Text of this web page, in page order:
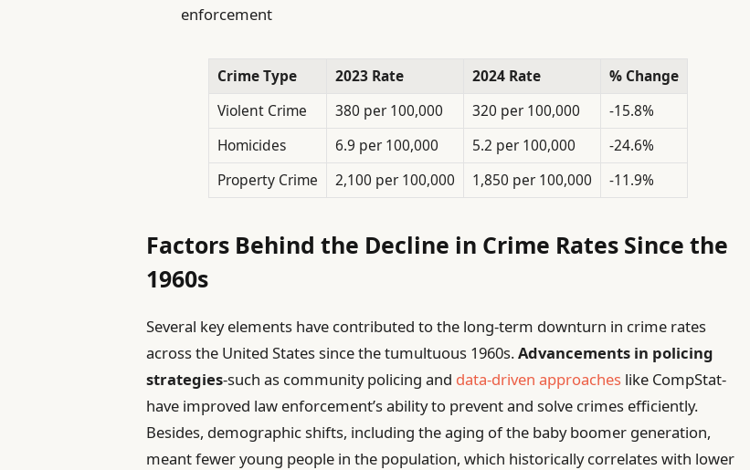
enforcement
Crime Type 2023 Rate 2024 Rate
% Change
Violent Crime
380 per 100,000 320 per 100,000
-15.8%
Homicides
6.9 per 100,000 5.2 per 100,000
-24.6%
Property Crime
2,100 per 100,000 1,850 per 100,000 -11.9%
Factors Behind the Decline in Crime Rates Since the
1960s
Several key elements have contributed to the long-term downturn in crime rates
across the United States since the tumultuous 1960s.Advancements in policing
strategies-such as community policing and data-driven approaches like CompStat-
have improved law enforcement’s ability to prevent and solve crimes efficiently.
Besides, demographic shifts, including the aging of the baby boomer generation,
meant fewer young people in the population, which historically correlates with lower